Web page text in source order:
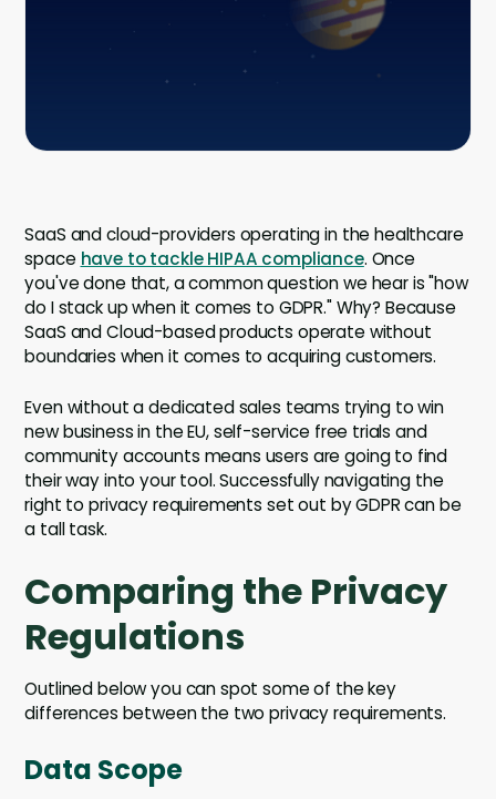
Company
Careers
GET A DEMO
SaaS and cloud-providers operating in the healthcare
space have to tackle HIPAA compliance. Once
you've done that, a common question we hear is "how
do I stack up when it comes to GDPR." Why? Because
SaaS and Cloud-based products operate without
boundaries when it comes to acquiring customers.
Even without a dedicated sales teams trying to win
new business in the EU, self-service free trials and
community accounts means users are going to find
their way into your tool. Successfully navigating the
right to privacy requirements set out by GDPR can be
a tall task.
Comparing the Privacy
Regulations
Outlined below you can spot some of the key
differences between the two privacy requirements.
Data Scope